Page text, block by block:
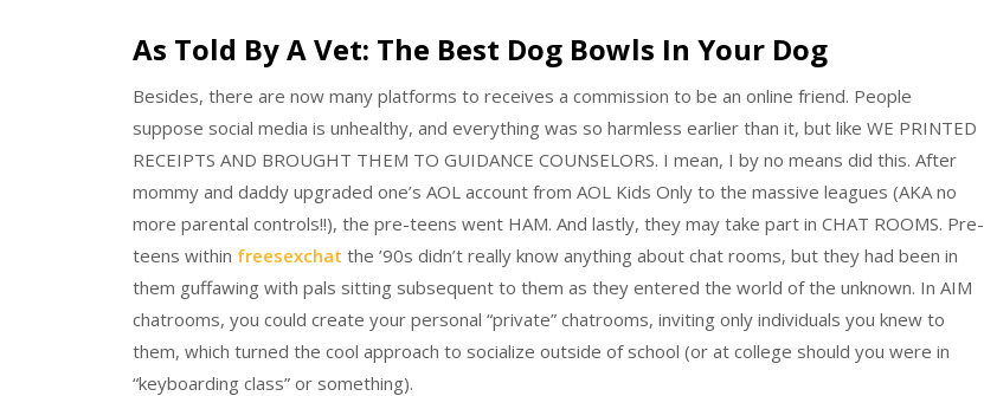
As Told By A Vet: The Best Dog Bowls In Your Dog
Besides, there are now many platforms to receives a commission to be an online friend. People
suppose social media is unhealthy, and everything was so harmless earlier than it, but like WE PRINTED
RECEIPTS AND BROUGHT THEM TO GUIDANCE COUNSELORS. I mean, I by no means did this. After
mommy and daddy upgraded one’s AOL account from AOL Kids Only to the massive leagues (AKA no
more parental controls!!), the pre-teens went HAM. And lastly, they may take part in CHAT ROOMS. Pre-
teens within freesexchat the ’90s didn’t really know anything about chat rooms, but they had been in
them guffawing with pals sitting subsequent to them as they entered the world of the unknown. In AIM
chatrooms, you could create your personal “private” chatrooms, inviting only individuals you knew to
them, which turned the cool approach to socialize outside of school (or at college should you were in
“keyboarding class” or something).